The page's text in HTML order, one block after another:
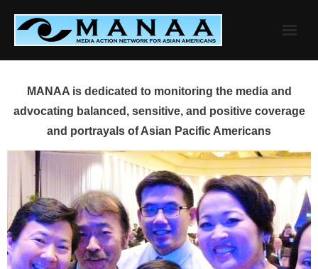
content
MANAA is dedicated to monitoring the media and
advocating balanced, sensitive, and positive coverage
and portrayals of Asian Pacific Americans